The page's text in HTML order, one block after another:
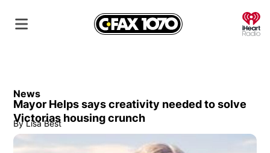
News
Mayor Helps says creativity needed to solve
Victorias housing crunch
By Lisa Best